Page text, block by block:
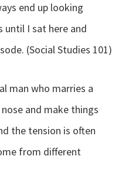
end up looking
until I sat here and
(Social Studies 101)
man who marries a
and make things
the tension is often
from different